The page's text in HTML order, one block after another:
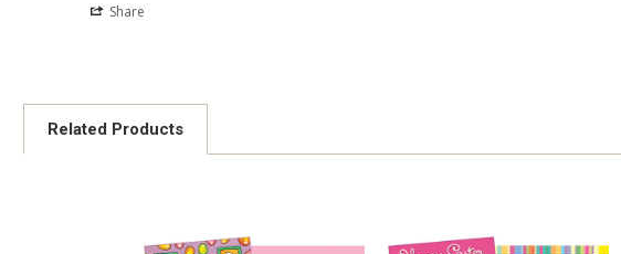
Share
Related Products